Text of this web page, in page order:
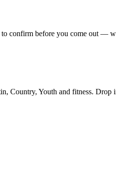
confirm before you come out —
Country, Youth and fitness.